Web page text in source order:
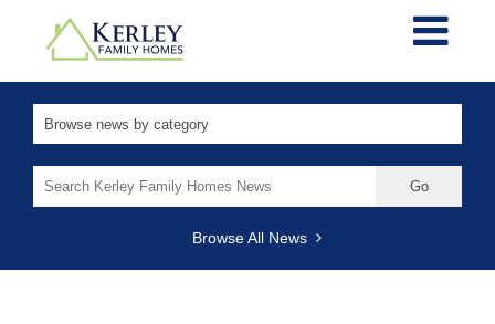
for:
Browse All News